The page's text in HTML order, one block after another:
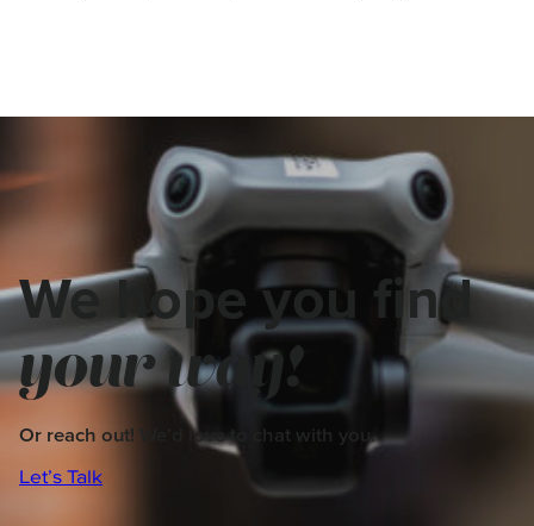
We hope you find
your way!
Or reach out! We’d love to chat with you.
Let’s Talk